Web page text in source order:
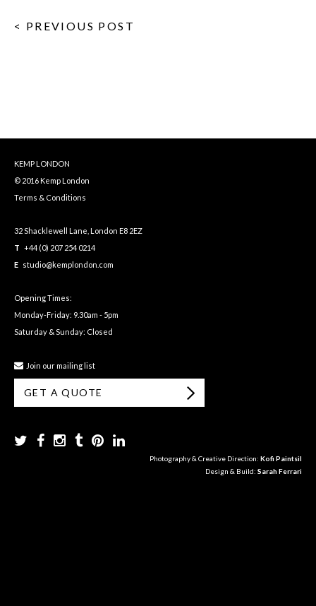
< PREVIOUS POST
KEMP LONDON
© 2016 Kemp London
Terms & Conditions
32 Shacklewell Lane, London E8 2EZ
T +44 (0) 207 254 0214
E studio@kemplondon.com
Opening Times:
Monday-Friday: 9.30am - 5pm
Saturday & Sunday: Closed
Join our mailing list
GET A QUOTE
Photography & Creative Direction: Kofi Paintsil
Design & Build: Sarah Ferrari